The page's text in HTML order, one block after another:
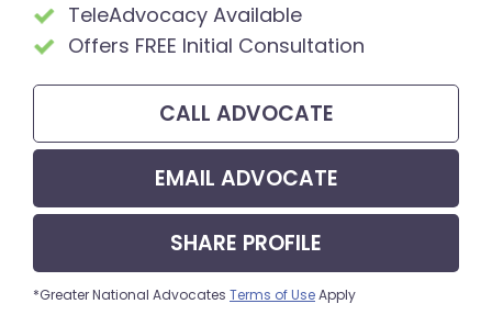
TeleAdvocacy Available
Offers FREE Initial Consultation
CALL ADVOCATE
EMAIL ADVOCATE
SHARE PROFILE
*Greater National Advocates Terms of UseApply